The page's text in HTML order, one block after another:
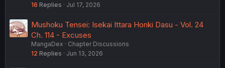
16 Replies Jul 17, 2026
Mushoku Tensei: Isekai Ittara Honki Dasu - Vol. 24
Ch. 114 - Excuses
MangaDex
Chapter Discussions
12 Replies Jun 13, 2026